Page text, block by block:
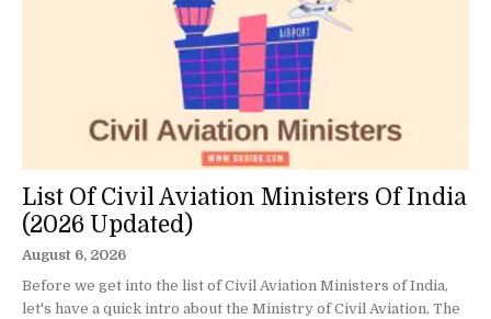
List Of Civil Aviation Ministers Of India
(2026 Updated)
August 6, 2026
Before we get into the list of Civil Aviation Ministers of India,
let's have a quick intro about the Ministry of Civil Aviation. The